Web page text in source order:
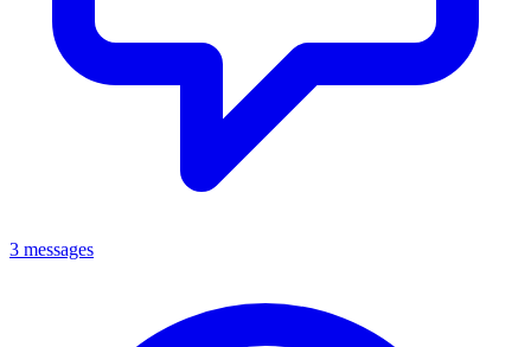
3 messages